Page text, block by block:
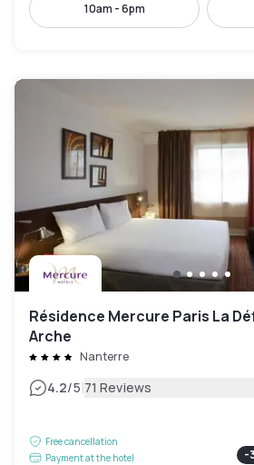
10am - 6pm
Résidence Mercure Paris La
Arche
Nanterre
4.2/5|71 Reviews
Free cancellation
Payment at the hotel
-